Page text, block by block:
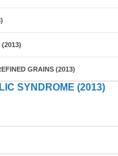
GRAINS (2013)
SYNDROME (2013)